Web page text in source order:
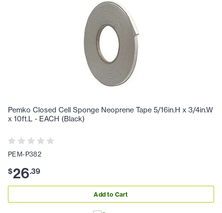
Pemko Closed Cell Sponge Neoprene Tape 5/16in.H x 3/4in.W
x 10ft.L - EACH (Black)
PEM-P382
$26.39
Add to Cart